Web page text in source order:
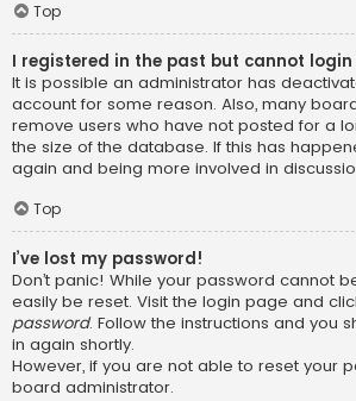
Top
I registered in the past but cannot
It is possible an administrator has
account for some reason. Also, many
remove users who have not posted for a
the size of the database. If this has
again and being more involved in
Top
I’ve lost my password!
Don’t panic! While your password cannot
easily be reset. Visit the login page and
password. Follow the instructions and you
in again shortly.
However, if you are not able to reset your
board administrator.